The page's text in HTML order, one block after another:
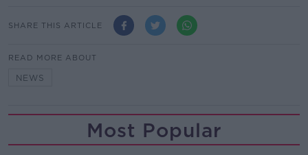
SHARE THIS ARTICLE
READ MORE ABOUT
NEWS
Most Popular